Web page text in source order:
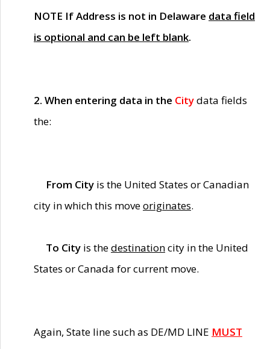
NOTE If Address is not in Delaware data field
is optional and can be left blank.
2. When entering data in the Citydata fields
the:
From City is the United States or Canadian
city in which this moveoriginates.
To City is thedestinationcity in the United
States or Canada for current move.
Again, State line such as DE/MD LINE MUST